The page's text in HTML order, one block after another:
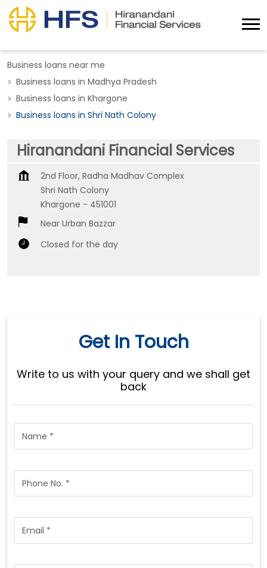
Business loans near me
Business loans in Madhya Pradesh
Business loans in Khargone
Business loans in Shri Nath Colony
Hiranandani Financial Services
2nd Floor, Radha Madhav Complex
Shri Nath Colony
Khargone - 451001
Near Urban Bazzar
Closed for the day
Get In Touch
Write to us with your query and we shall get
back